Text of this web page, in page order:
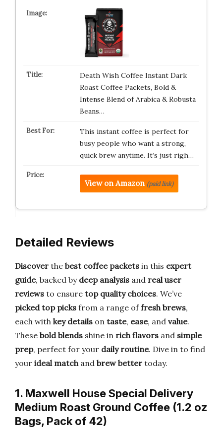
Death Wish Coffee Instant Dark
Roast Coffee Packets, Bold &
Intense Blend of Arabica & Robusta
Beans…
This instant coffee is perfect for
busy people who want a strong,
quick brew anytime. It’s just righ…
View on Amazon (paid link)
Detailed Reviews
Discover the best coffee packets in this expert
guide, backed by deep analysis and real user
reviews to ensure top quality choices. We’ve
picked top picks from a range offresh brews,
each with key details on taste, ease, and value.
These bold blends shine in rich flavors and simple
prep, perfect for your daily routine. Dive in to find
your ideal matchand brew better today.
1. Maxwell House Special Delivery
Medium Roast Ground Coffee (1.2 oz
Bags, Pack of 42)